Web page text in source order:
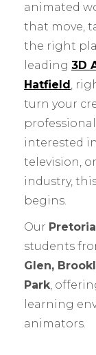
animated
that move,
the right
leading 3D
Hatfield,
turn your
interested
television,
industry,
begins.
Our
students
Glen,
Park,
learning
animators.